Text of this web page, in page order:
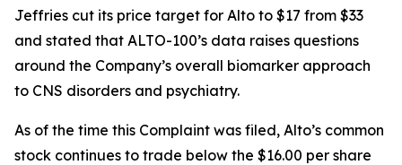
Jeffries cut its price target for Alto to $17 from $33
and stated that ALTO-100’s data raises questions
around the Company’s overall biomarker approach
to CNS disorders and psychiatry.
As of the time this Complaint was filed, Alto’s common
stock continues to trade below the $16.00 per share